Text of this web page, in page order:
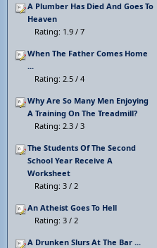
A Plumber Has Died And Goes To
Heaven
Rating: 1.9 / 7
When The Father Comes Home
...
Rating: 2.5 / 4
Why Are So Many Men Enjoying
A Training On The Treadmill?
Rating: 2.3 / 3
The Students Of The Second
School Year Receive A
Worksheet
Rating: 3 / 2
An Atheist Goes To Hell
Rating: 3 / 2
A Drunken Slurs At The Bar ...